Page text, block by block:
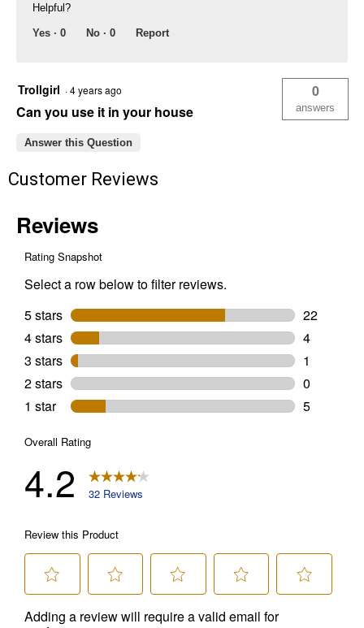
Helpful?
Yes · 0 No · 0 Report
Trollgirl ·4 years ago
Can you use it in your house
0
answers
Answer this Question
Customer Reviews